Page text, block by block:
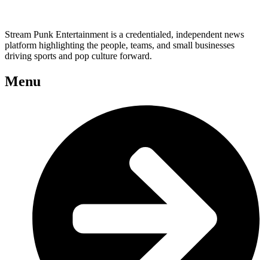
Stream Punk Entertainment is a credentialed, independent news
platform highlighting the people, teams, and small businesses
driving sports and pop culture forward.
Menu